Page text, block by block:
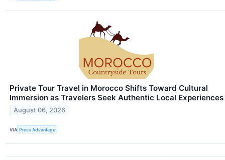
Private Tour Travel in Morocco Shifts Toward Cultural
Immersion as Travelers Seek Authentic Local Experiences
August 06, 2026
VIA Press Advantage